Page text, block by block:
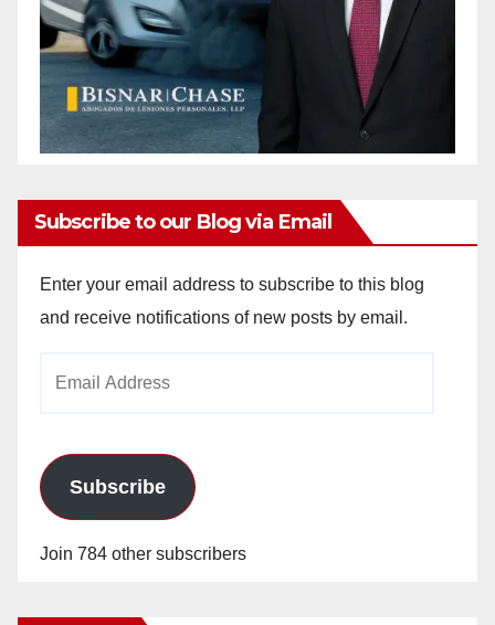
Subscribe to our Blog via Email
Enter your email address to subscribe to this blog
and receive notifications of new posts by email.
Subscribe
Join 784 other subscribers